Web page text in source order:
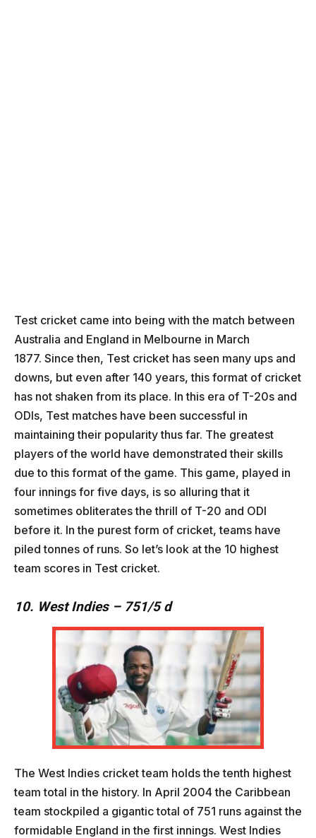
Test cricket came into being with the match between
Australia and England in Melbourne in March
1877. Since then, Test cricket has seen many ups and
downs, but even after 140 years, this format of cricket
has not shaken from its place. In this era of T-20s and
ODIs, Test matches have been successful in
maintaining their popularity thus far. The greatest
players of the world have demonstrated their skills
due to this format of the game. This game, played in
four innings for five days, is so alluring that it
sometimes obliterates the thrill of T-20 and ODI
before it. In the purest form of cricket, teams have
piled tonnes of runs. So let’s look at the 10 highest
team scores in Test cricket.
10. West Indies – 751/5 d
The West Indies cricket team holds the tenth highest
team total in the history. In April 2004 the Caribbean
team stockpiled a gigantic total of 751 runs against the
formidable England in the first innings. West Indies